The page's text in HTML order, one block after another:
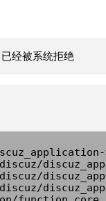
经被系统拒绝